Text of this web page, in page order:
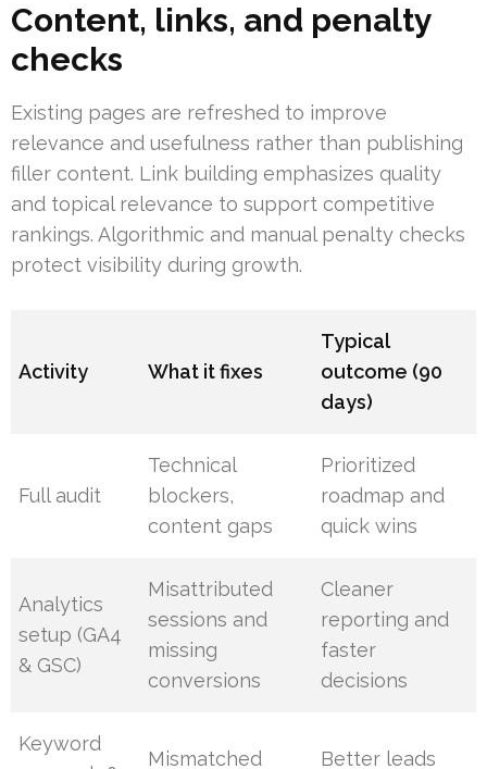
Content, links, and penalty
checks
Existing pages are refreshed to improve
relevance and usefulness rather than publishing
filler content. Link building emphasizes quality
and topical relevance to support competitive
rankings. Algorithmic and manual penalty checks
protect visibility during growth.
Activity What it fixes
Typical
outcome (90
days)
Full audit
Technical
blockers,
content gaps
Prioritized
roadmap and
quick wins
Analytics
setup (GA4
& GSC)
Misattributed
sessions and
missing
conversions
Cleaner
reporting and
faster
decisions
Keyword
Mismatched Better leads